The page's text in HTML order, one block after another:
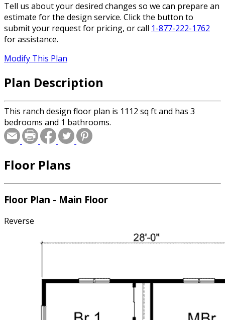
Tell us about your desired changes so we can prepare an
estimate for the design service. Click the button to
submit your request for pricing, or call 1-877-222-1762
for assistance.
Modify This Plan
Plan Description
This ranch design floor plan is 1112 sq ft and has 3
bedrooms and 1 bathrooms.
Floor Plans
Floor Plan - Main Floor
Reverse